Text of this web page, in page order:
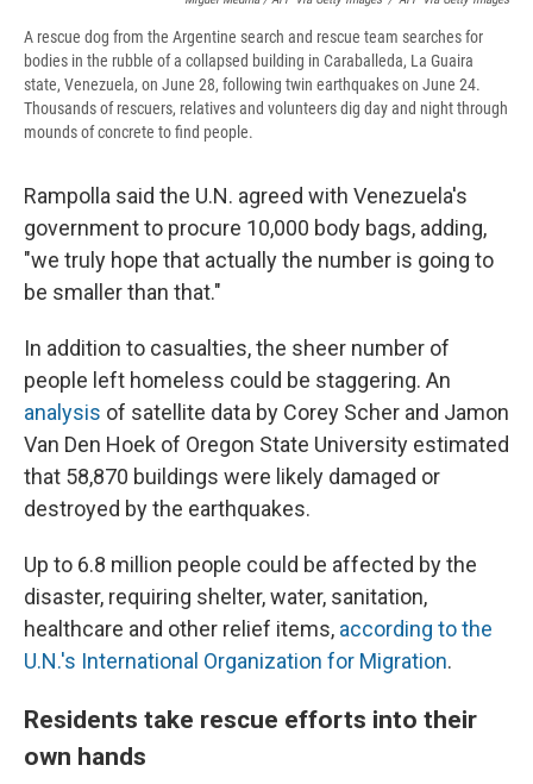
A rescue dog from the Argentine search and rescue team searches for
bodies in the rubble of a collapsed building in Caraballeda, La Guaira
state, Venezuela, on June 28, following twin earthquakes on June 24.
Thousands of rescuers, relatives and volunteers dig day and night through
mounds of concrete to find people.
Rampolla said the U.N. agreed with Venezuela's
government to procure 10,000 body bags, adding,
"we truly hope that actually the number is going to
be smaller than that."
In addition to casualties, the sheer number of
people left homeless could be staggering. An
analysis of satellite data by Corey Scher and Jamon
Van Den Hoek of Oregon State University estimated
that 58,870 buildings were likely damaged or
destroyed by the earthquakes.
Up to 6.8 million people could be affected by the
disaster, requiring shelter, water, sanitation,
healthcare and other relief items, according to the
U.N.'s International Organization for Migration.
Residents take rescue efforts into their
own hands